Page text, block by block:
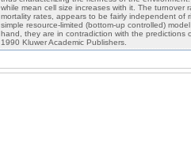
while mean cell size increases with it. The
mortality rates, appears to be fairly independent of
simple resource-limited (bottom-up controlled)
hand, they are in contradiction with the predictions
1990 Kluwer Academic Publishers.